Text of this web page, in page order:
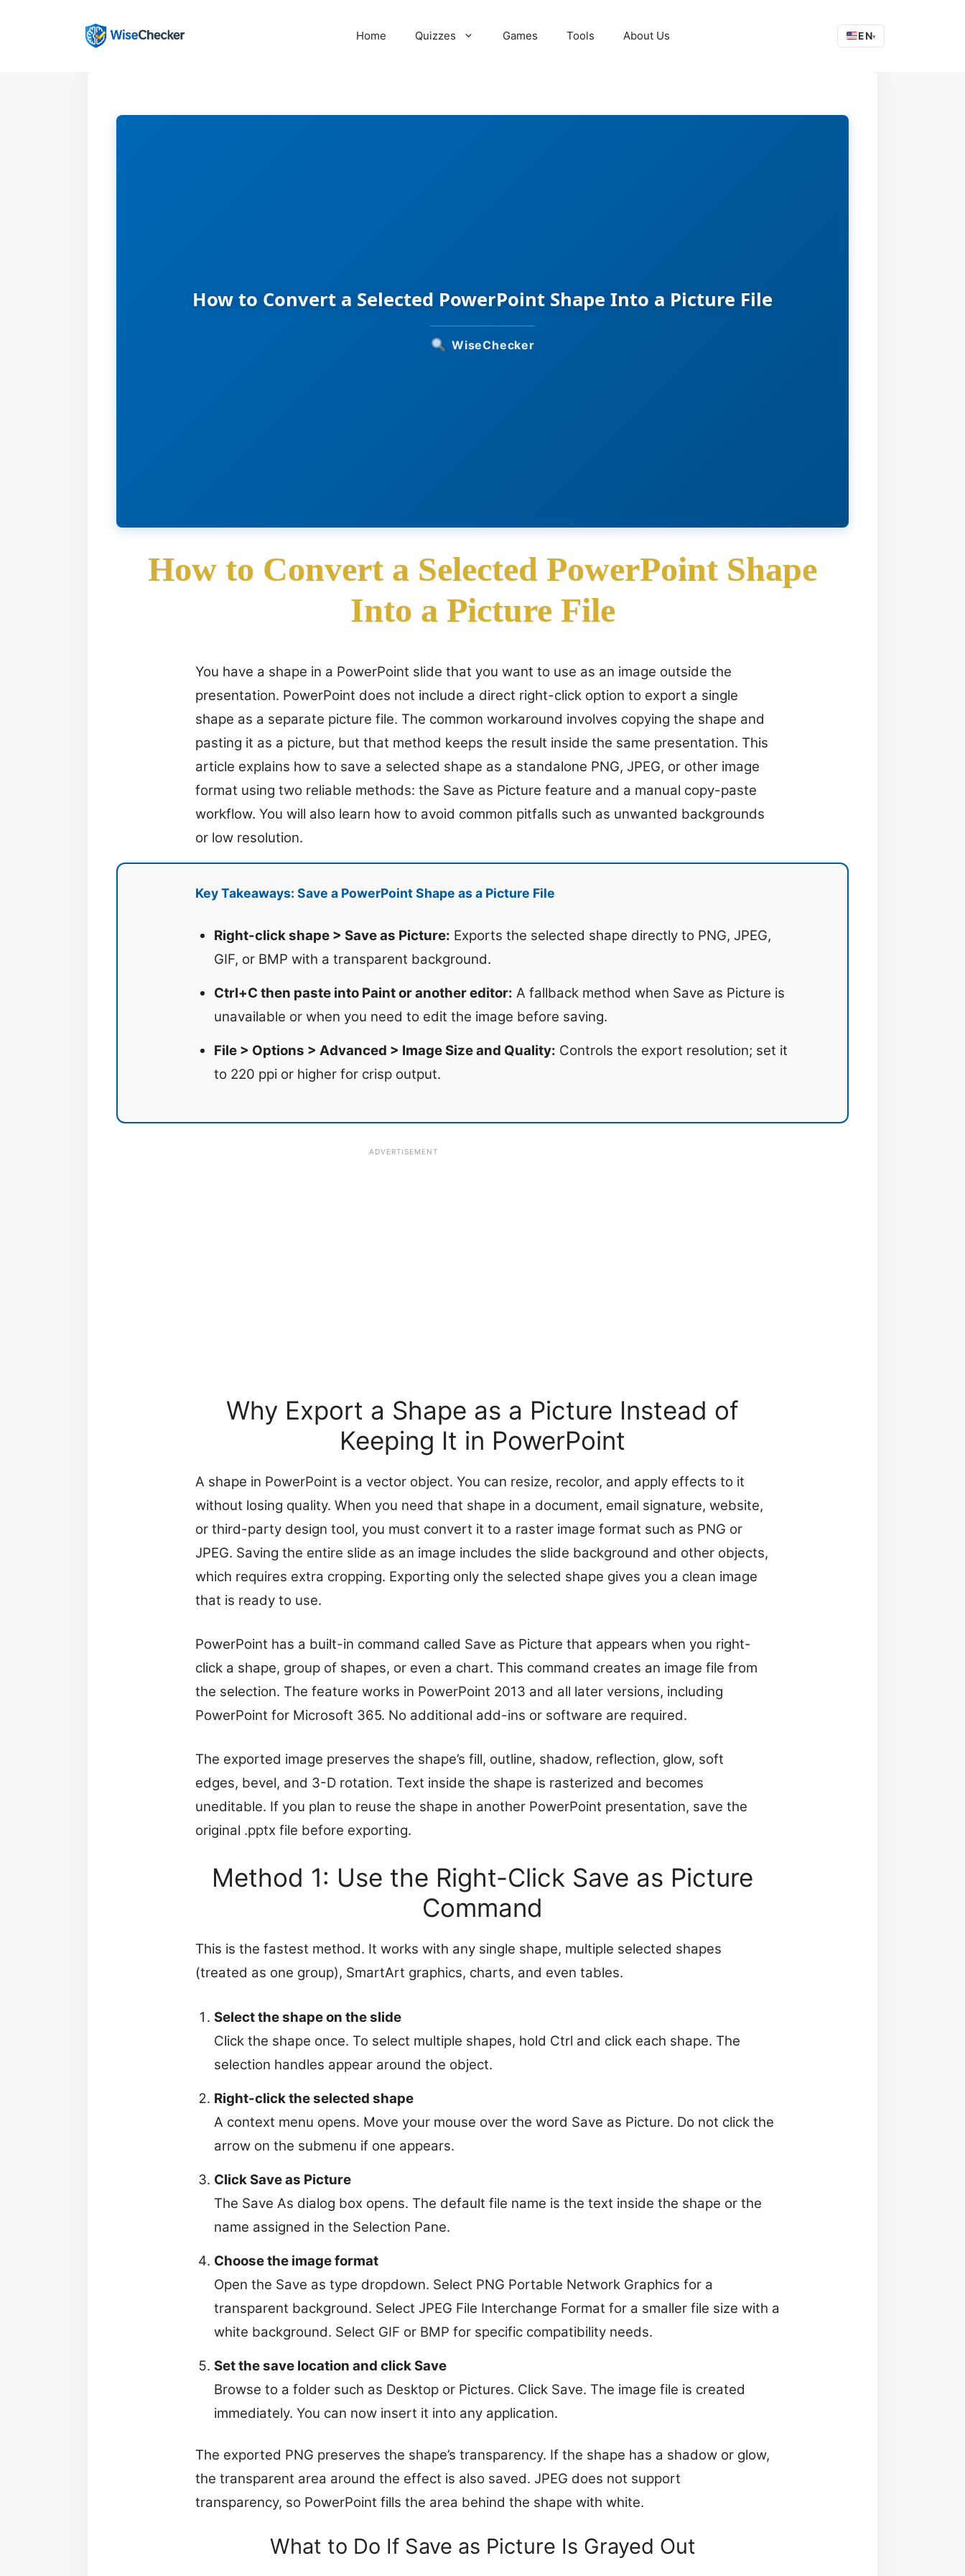
Home Quizzes Games Tools About Us EN▾
How to Convert a Selected PowerPoint Shape Into a Picture File
WiseChecker
How to Convert a Selected PowerPoint Shape
Into a Picture File
You have a shape in a PowerPoint slide that you want to use as an image outside the
presentation. PowerPoint does not include a direct right-click option to export a single
shape as a separate picture file. The common workaround involves copying the shape and
pasting it as a picture, but that method keeps the result inside the same presentation. This
article explains how to save a selected shape as a standalone PNG, JPEG, or other image
format using two reliable methods: the Save as Picture feature and a manual copy-paste
workflow. You will also learn how to avoid common pitfalls such as unwanted backgrounds
or low resolution.
Key Takeaways: Save a PowerPoint Shape as a Picture File
Right-click shape > Save as Picture: Exports the selected shape directly to PNG, JPEG,
GIF, or BMP with a transparent background.
Ctrl+C then paste into Paint or another editor: A fallback method when Save as Picture is
unavailable or when you need to edit the image before saving.
File > Options > Advanced > Image Size and Quality: Controls the export resolution; set it
to 220 ppi or higher for crisp output.
ADVERTISEMENT
Why Export a Shape as a Picture Instead of
Keeping It in PowerPoint
A shape in PowerPoint is a vector object. You can resize, recolor, and apply effects to it
without losing quality. When you need that shape in a document, email signature, website,
or third-party design tool, you must convert it to a raster image format such as PNG or
JPEG. Saving the entire slide as an image includes the slide background and other objects,
which requires extra cropping. Exporting only the selected shape gives you a clean image
that is ready to use.
PowerPoint has a built-in command called Save as Picture that appears when you right-
click a shape, group of shapes, or even a chart. This command creates an image file from
the selection. The feature works in PowerPoint 2013 and all later versions, including
PowerPoint for Microsoft 365. No additional add-ins or software are required.
The exported image preserves the shape’s fill, outline, shadow, reflection, glow, soft
edges, bevel, and 3-D rotation. Text inside the shape is rasterized and becomes
uneditable. If you plan to reuse the shape in another PowerPoint presentation, save the
original .pptx file before exporting.
Method 1: Use the Right-Click Save as Picture
Command
This is the fastest method. It works with any single shape, multiple selected shapes
(treated as one group), SmartArt graphics, charts, and even tables.
Select the shape on the slide
Click the shape once. To select multiple shapes, hold Ctrl and click each shape. The
selection handles appear around the object.
Right-click the selected shape
A context menu opens. Move your mouse over the word Save as Picture. Do not click the
arrow on the submenu if one appears.
Click Save as Picture
The Save As dialog box opens. The default file name is the text inside the shape or the
name assigned in the Selection Pane.
Choose the image format
Open the Save as type dropdown. Select PNG Portable Network Graphics for a
transparent background. Select JPEG File Interchange Format for a smaller file size with a
white background. Select GIF or BMP for specific compatibility needs.
Set the save location and click Save
Browse to a folder such as Desktop or Pictures. Click Save. The image file is created
immediately. You can now insert it into any application.
The exported PNG preserves the shape’s transparency. If the shape has a shadow or glow,
the transparent area around the effect is also saved. JPEG does not support
transparency, so PowerPoint fills the area behind the shape with white.
What to Do If Save as Picture Is Grayed Out